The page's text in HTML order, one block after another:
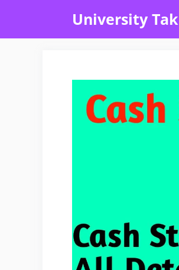
content
University Tak